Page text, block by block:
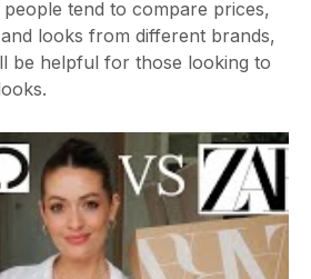
tend to compare prices,
looks from different brands,
be helpful for those looking to